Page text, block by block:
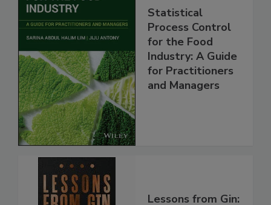
Statistical
Process Control
for the Food
Industry: A Guide
for Practitioners
and Managers
Lessons from Gin: